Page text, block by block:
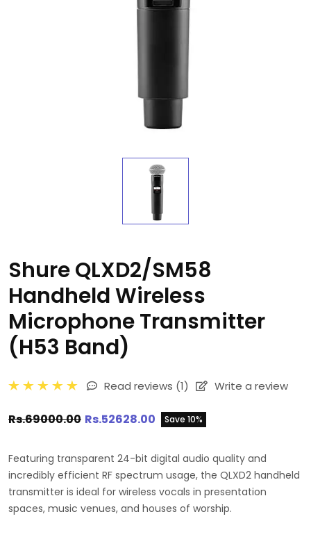
Shure QLXD2/SM58
Handheld Wireless
Microphone Transmitter
(H53 Band)
Read reviews (1) Write a review
Rs.69000.00 Rs.52628.00 Save 10%
Featuring transparent 24-bit digital audio quality and
incredibly efficient RF spectrum usage, the QLXD2 handheld
transmitter is ideal for wireless vocals in presentation
spaces, music venues, and houses of worship.